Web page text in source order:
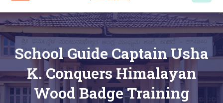
School Guide Captain Usha
K. Conquers Himalayan
Wood Badge Training